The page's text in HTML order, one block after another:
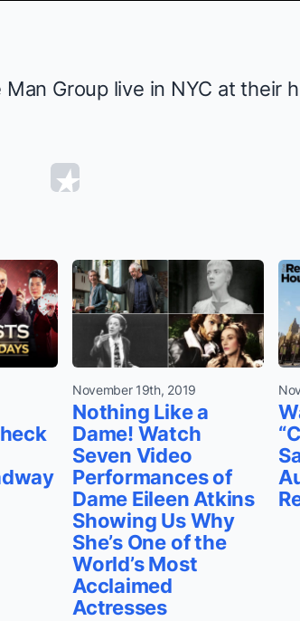
Man Grouplive in NYC at their
November 19th, 2019
Nothing Like a
Dame! Watch
Seven Video
Performances of
Dame Eileen Atkins
Showing Us Why
She’s One of the
World’s Most
Acclaimed
Actresses